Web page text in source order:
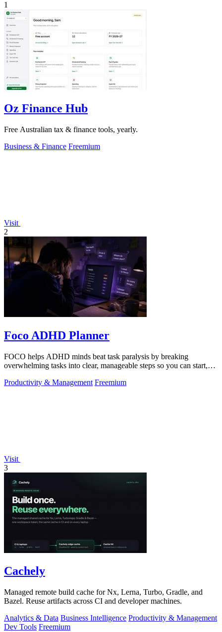
1
Oz Finance Hub
Free Australian tax & finance tools, yearly.
Business & Finance Freemium
Visit
2
Foco ADHD Planner
FOCO helps ADHD minds beat task paralysis by breaking
overwhelming tasks into clear, manageable steps so you can start,
Productivity & Management Freemium
Visit
3
Cachely
Managed remote build cache for Nx, Lerna, Turbo, Gradle, and
Bazel. Reuse artifacts across CI and developer machines.
Analytics & Data Business Intelligence Productivity & Management
Dev Tools Freemium